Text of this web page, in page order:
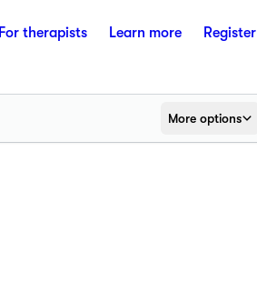
For therapists Learn more Register
More options